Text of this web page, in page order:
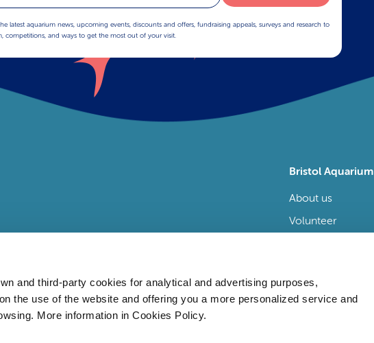
and third-party cookies for analytical and advertising purposes,
the use of the website and offering you a more personalized service and
More information in Cookies Policy.
latest aquarium news, upcoming events, discounts and offers, fundraising appeals, surveys and research to
competitions, and ways to get the most out of your visit.
Bristol Aquarium
About us
Volunteer
Accessibility